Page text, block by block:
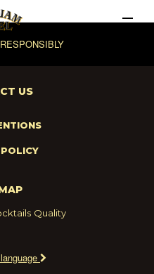
US
Quality